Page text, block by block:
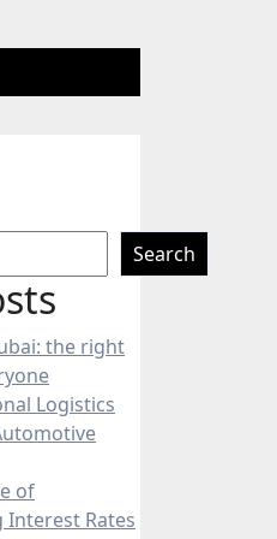
Search
the right
Logistics
of
Rates